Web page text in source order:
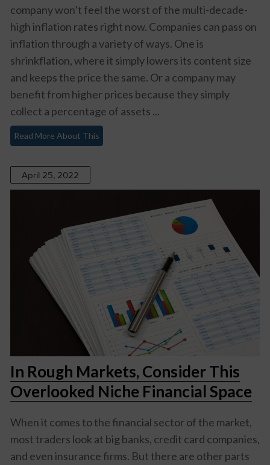
company won’t feel the worst of the multi-decade-
high inflation rates right now. Companies can pass on
inflation through a variety of ways. One is
shrinkflation, where it simply lowers its content size
and keeps the price the same. Or a company may
benefit from higher prices because they simply
collect a percentage of assets ...
Read More About This
April 25, 2022
In Rough Markets, Consider This
Overlooked Niche Financial Space
When it comes to the financial sector of the market,
most traders look at big banks, credit card companies,
and even insurance firms. But there are other parts